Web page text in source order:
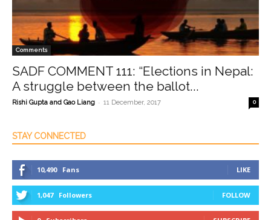
Comments
SADF COMMENT 111: “Elections in Nepal:
A struggle between the ballot...
Rishi Gupta and Gao Liang - 11 December, 2017 0
STAY CONNECTED
10,490 Fans LIKE
1,047 Followers FOLLOW